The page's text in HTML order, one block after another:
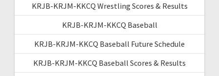
KRJB-KRJM-KKCQ Wrestling Scores & Results
KRJB-KRJM-KKCQ Baseball
KRJB-KRJM-KKCQ Baseball Future Schedule
KRJB-KRJM-KKCQ Baseball Scores & Results